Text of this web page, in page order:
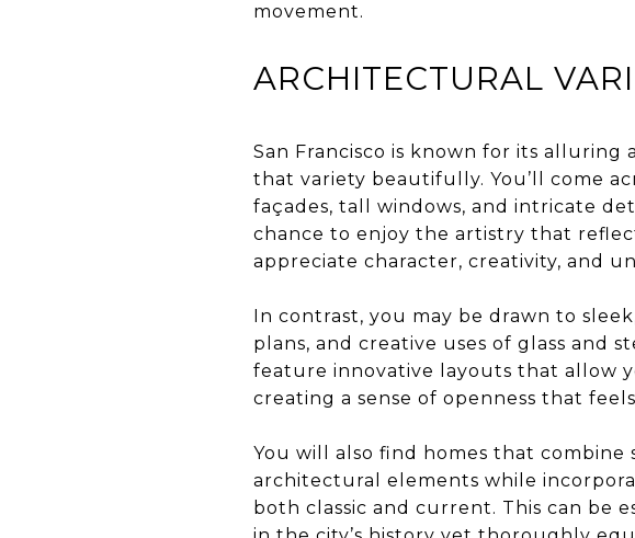
movement.
ARCHITECTURAL
San Francisco is known for its
that variety beautifully. You’ll come
façades, tall windows, and intricate
chance to enjoy the artistry that
appreciate character, creativity, and
In contrast, you may be drawn to
plans, and creative uses of glass and
feature innovative layouts that allow
creating a sense of openness that
You will also find homes that combine
architectural elements while
both classic and current. This can be